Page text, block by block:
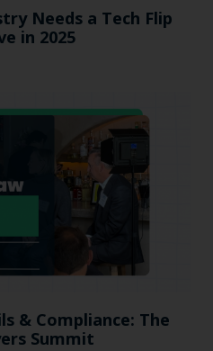
Needs a Tech Flip
in 2025
& Compliance: The
Summit